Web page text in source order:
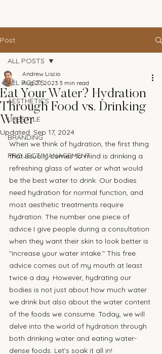
Post
ALL POSTS
AESTHETICS
LIFESTYLE
BRANDING
PROJECT MANAGEMENT
ALL POSTS
Eat Your Water? Hydration
Through Food vs. Drinking
Water
Andrew Liscio
Aug 27, 2023 3 min read
Updated: Sep 17, 2024
When we think of hydration, the first thing
that usually comes to mind is drinking a
refreshing glass of water or what would
be the best water to drink. Our bodies
need hydration for normal function, and
most aesthetic treatments require
hydration. The number one piece of
advice I give people during a consultation
when they want their skin to look better is
"increase your water intake." This free
advice comes out of my mouth at least
twice a day. However, hydrating our
bodies is not just about how much water
we drink but also about the water content
of the foods we consume. Today, we will
delve into the world of hydration through
both drinking water and eating water-
dense foods. Let's soak it all in!